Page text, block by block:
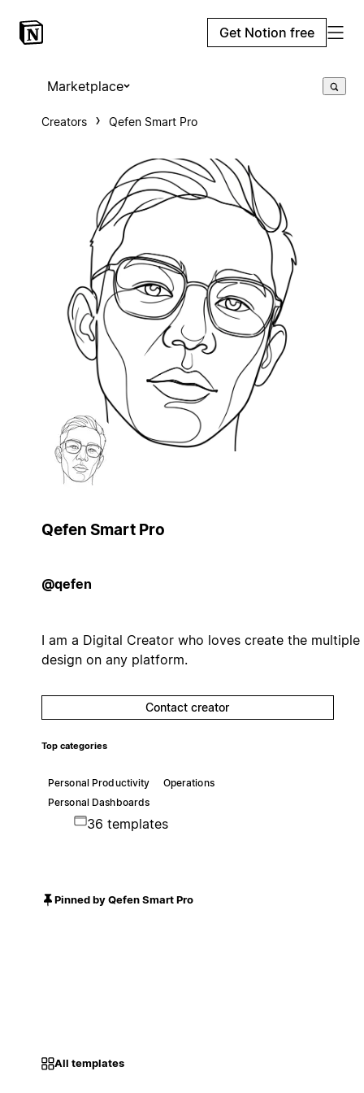
Get Notion free
Marketplace
Creators Qefen Smart Pro
Qefen Smart Pro
@qefen
I am a Digital Creator who loves create the multiple
design on any platform.
Contact creator
Top categories
Personal Productivity
Operations
Personal Dashboards
36 templates
Pinned by Qefen Smart Pro
All templates